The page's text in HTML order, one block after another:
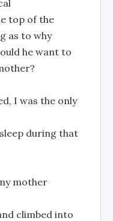
top of the
as to why
he want to
I was the only
during that
mother
climbed into